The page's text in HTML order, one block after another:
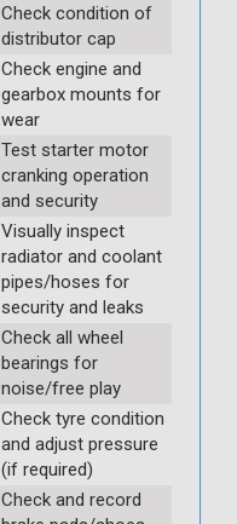
Check condition of
distributor cap
Check engine and
gearbox mounts for
wear
Test starter motor
cranking operation
and security
Visually inspect
radiator and coolant
pipes/hoses for
security and leaks
Check all wheel
bearings for
noise/free play
Check tyre condition
and adjust pressure
(if required)
Check and record